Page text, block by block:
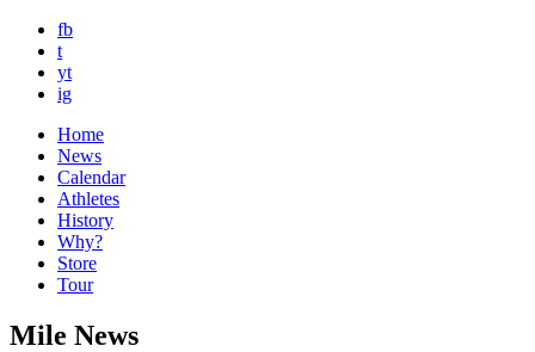
fb
t
yt
ig
Home
News
Calendar
Athletes
History
Why?
Store
Tour
Mile News